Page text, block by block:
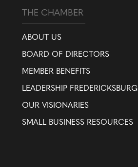
THE CHAMBER
ABOUT US
BOARD OF DIRECTORS
MEMBER BENEFITS
LEADERSHIP FREDERICKSBURG
OUR VISIONARIES
SMALL BUSINESS RESOURCES